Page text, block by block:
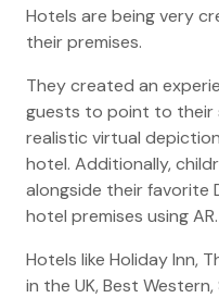
Hotels are being very
their premises.
They created an
guests to point to their
realistic virtual
hotel. Additionally,
alongside their favorite
hotel premises using AR.
Hotels like Holiday Inn,
in the UK, Best